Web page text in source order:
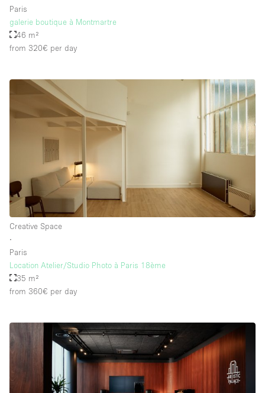
Stunning View
Water Access
Whitebox / Minimal
Window Display
Floor/Access
Basement
Ground floor backyard
Ground floor street
Terrace
Upstairs
Paris
galerie boutique à Montmartre
46 m²
from 320€ per day
Creative Space
∙
Paris
Location Atelier/Studio Photo à Paris 18ème
35 m²
from 360€ per day